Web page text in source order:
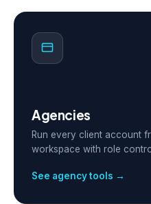
Agencies
Run every client account
workspace with role
See agency tools →